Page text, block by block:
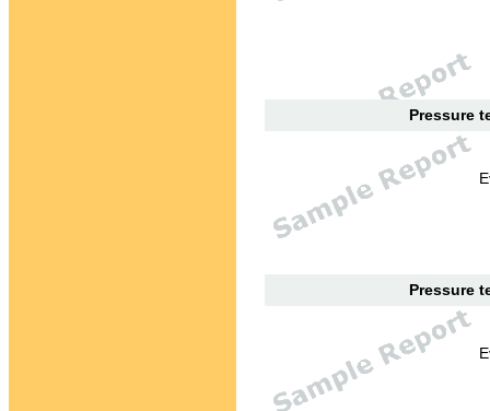
Pressure
Pressure